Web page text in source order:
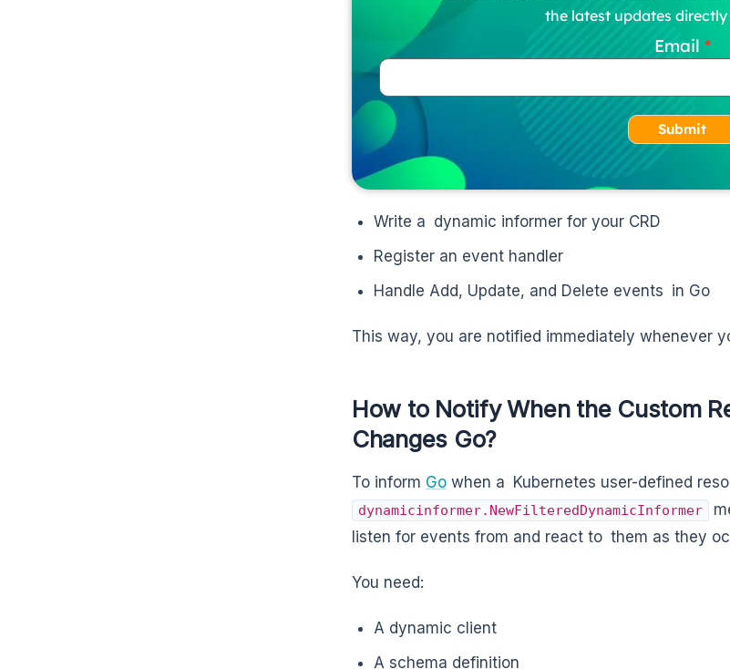
the latest updates
Email
Submit
Write a dynamic informer for your CRD
Register an event handler
Handle Add, Update, and Delete events in Go
This way, you are notified immediately whenever
How to Notify When the Custom
Changes Go?
To inform Go when a Kubernetes user-defined
dynamicinformer.NewFilteredDynamicInformer
listen for events from and react to them as they
You need:
A dynamic client
A schema definition